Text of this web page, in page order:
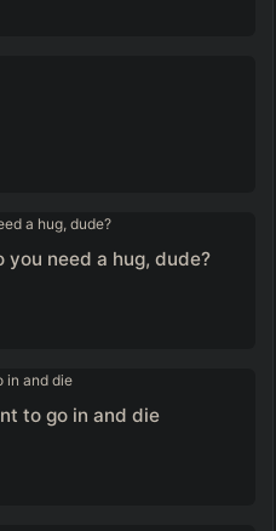
you need a hug, dude?
to go in and die